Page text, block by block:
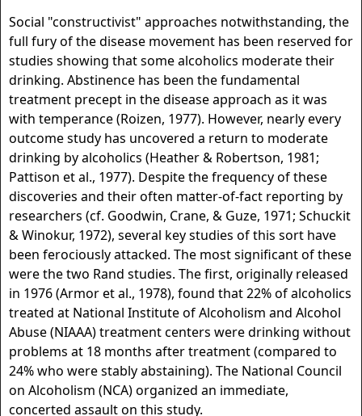
Social "constructivist" approaches notwithstanding, the
full fury of the disease movement has been reserved for
studies showing that some alcoholics moderate their
drinking. Abstinence has been the fundamental
treatment precept in the disease approach as it was
with temperance (Roizen, 1977). However, nearly every
outcome study has uncovered a return to moderate
drinking by alcoholics (Heather & Robertson, 1981;
Pattison et al., 1977). Despite the frequency of these
discoveries and their often matter-of-fact reporting by
researchers (cf. Goodwin, Crane, & Guze, 1971; Schuckit
& Winokur, 1972), several key studies of this sort have
been ferociously attacked. The most significant of these
were the two Rand studies. The first, originally released
in 1976 (Armor et al., 1978), found that 22% of alcoholics
treated at National Institute of Alcoholism and Alcohol
Abuse (NIAAA) treatment centers were drinking without
problems at 18 months after treatment (compared to
24% who were stably abstaining). The National Council
on Alcoholism (NCA) organized an immediate,
concerted assault on this study.